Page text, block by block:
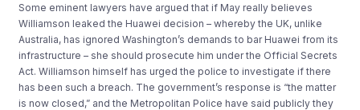
Some eminent lawyers have argued that if May really believes
Williamson leaked the Huawei decision – whereby the UK, unlike
Australia, has ignored Washington’s demands to bar Huawei from its
infrastructure – she should prosecute him under the Official Secrets
Act. Williamson himself has urged the police to investigate if there
has been such a breach. The government’s response is “the matter
is now closed,” and the Metropolitan Police have said publicly they